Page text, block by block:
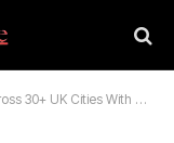
BMW Spares & Accessories